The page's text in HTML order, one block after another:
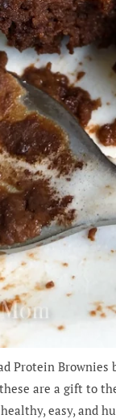
Protein
are a gift to
easy, and